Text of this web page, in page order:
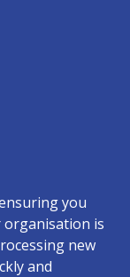
you
is
new
and